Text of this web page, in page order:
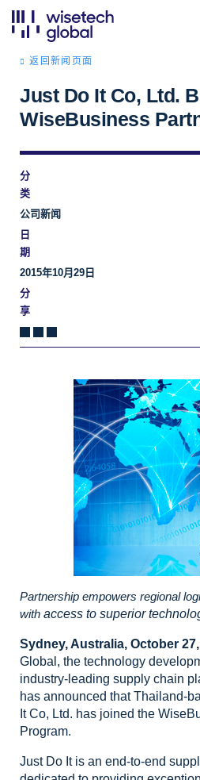
返回新闻页面
Just Do It Co, Ltd.
WiseBusiness
分
类
公司新闻
日
期
2015年10月29日
分
享
Partnership empowers regional
with access to superior
Sydney, Australia, October
Global, the technology
industry-leading supply chain
has announced that Thailand-
It Co, Ltd. has joined the
Program.
Just Do It is an end-to-end